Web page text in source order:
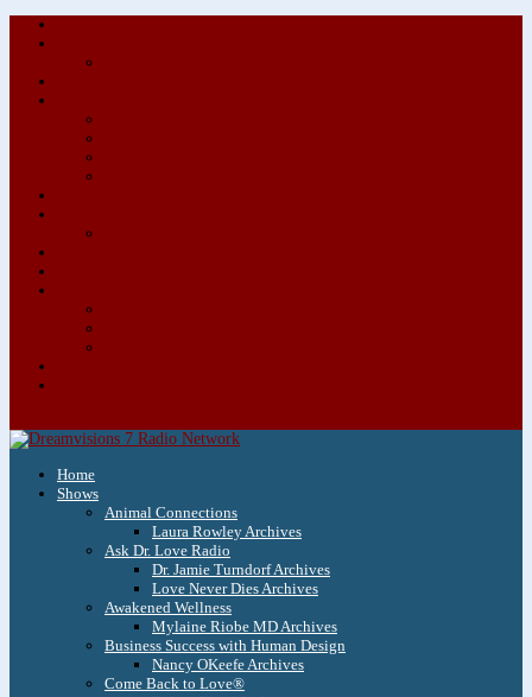
Home
Shows
Animal Connections
Laura Rowley Archives
Ask Dr. Love Radio
Dr. Jamie Turndorf Archives
Love Never Dies Archives
Awakened Wellness
Mylaine Riobe MD Archives
Business Success with Human Design
Nancy OKeefe Archives
Come Back to Love®